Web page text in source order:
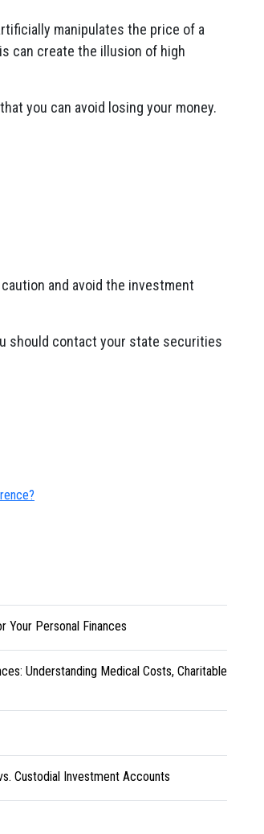
manipulates the price of a
can create the illusion of high
you can avoid losing your money.
and avoid the investment
should contact your state securities
Your Personal Finances
Understanding Medical Costs, Charitable
Custodial Investment Accounts